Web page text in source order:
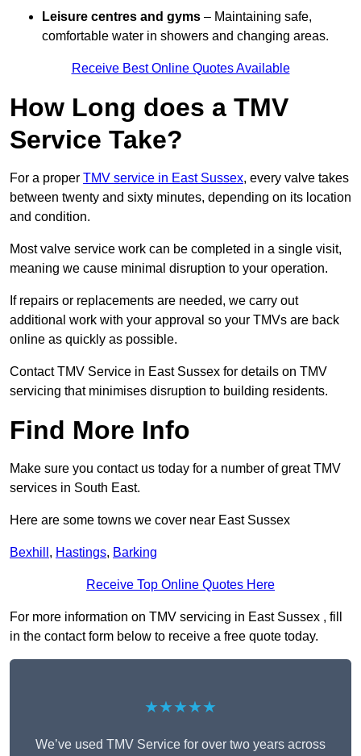
Leisure centres and gyms – Maintaining safe,
comfortable water in showers and changing areas.
Receive Best Online Quotes Available
How Long does a TMV
Service Take?
For a proper TMV service in East Sussex, every valve takes
between twenty and sixty minutes, depending on its location
and condition.
Most valve service work can be completed in a single visit,
meaning we cause minimal disruption to your operation.
If repairs or replacements are needed, we carry out
additional work with your approval so your TMVs are back
online as quickly as possible.
Contact TMV Service in East Sussex for details on TMV
servicing that minimises disruption to building residents.
Find More Info
Make sure you contact us today for a number of great TMV
services in South East.
Here are some towns we cover near East Sussex
Bexhill , Hastings, Barking
Receive Top Online Quotes Here
For more information on TMV servicing in East Sussex , fill
in the contact form below to receive a free quote today.
★★★★★
We’ve used TMV Service for over two years across